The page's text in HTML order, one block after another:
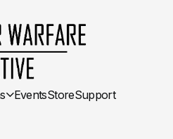
EventsStoreSupport